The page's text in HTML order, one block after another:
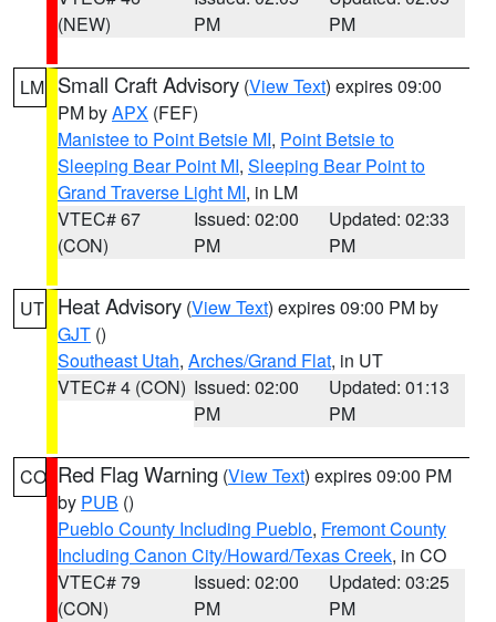
(NEW)
PM
PM
LM Small Craft Advisory (View Text) expires 09:00
PM byAPX (FEF)
Manistee to Point Betsie MI, Point Betsie to
Sleeping Bear Point MI, Sleeping Bear Point to
Grand Traverse Light MI, in LM
VTEC# 67
(CON)
Issued: 02:00
PM
Updated: 02:33
PM
UT Heat Advisory (View Text) expires 09:00 PM by
GJT ()
Southeast Utah, Arches/Grand Flat, in UT
VTEC# 4 (CON) Issued: 02:00
PM
Updated: 01:13
PM
CO Red Flag Warning (View Text) expires 09:00 PM
by PUB ()
Pueblo County Including Pueblo, Fremont County
Including Canon City/Howard/Texas Creek, in CO
VTEC# 79
(CON)
Issued: 02:00
PM
Updated: 03:25
PM